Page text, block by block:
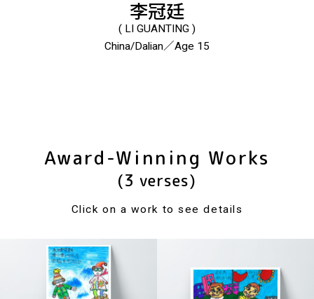
李冠廷
( LI GUANTING )
China/Dalian／Age 15
Award-Winning Works
(3 verses)
Click on a work to see details